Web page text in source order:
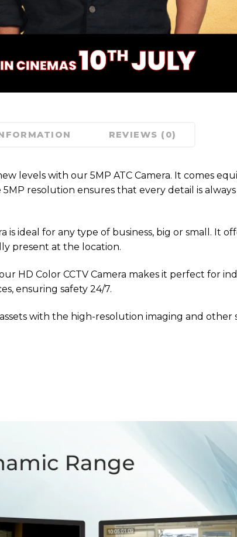
REVIEWS (0)
levels with our 5MP ATC Camera. It comes
resolution ensures that every detail is
is ideal for any type of business, big or small. It
present at the location.
HD Color CCTV Camera makes it perfect for
ensuring safety 24/7.
with the high-resolution imaging and other